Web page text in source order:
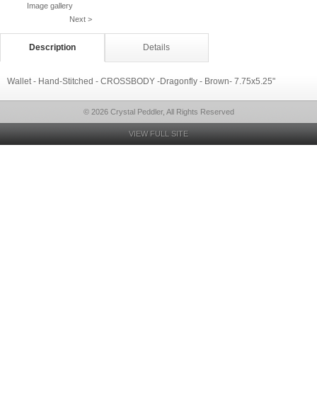
Image gallery
Next >
Description Details
Wallet - Hand-Stitched - CROSSBODY -Dragonfly - Brown- 7.75x5.25"
© 2026 Crystal Peddler, All Rights Reserved
VIEW FULL SITE